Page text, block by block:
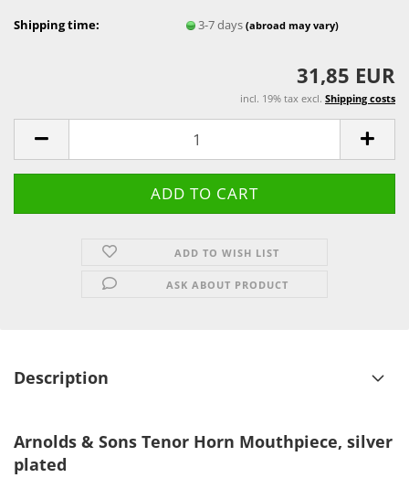
Shipping time: 3-7 days(abroad may vary)
31,85 EUR
incl. 19% tax excl. Shipping costs
ADD TO WISH LIST
ASK ABOUT PRODUCT
Description
Arnolds & Sons Tenor Horn Mouthpiece, silver
plated